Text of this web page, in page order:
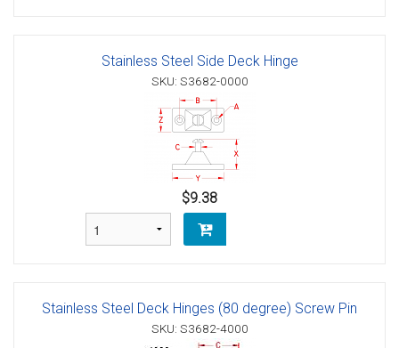
Stainless Steel Side Deck Hinge
SKU: S3682-0000
$9.38
Stainless Steel Deck Hinges (80 degree) Screw Pin
SKU: S3682-4000